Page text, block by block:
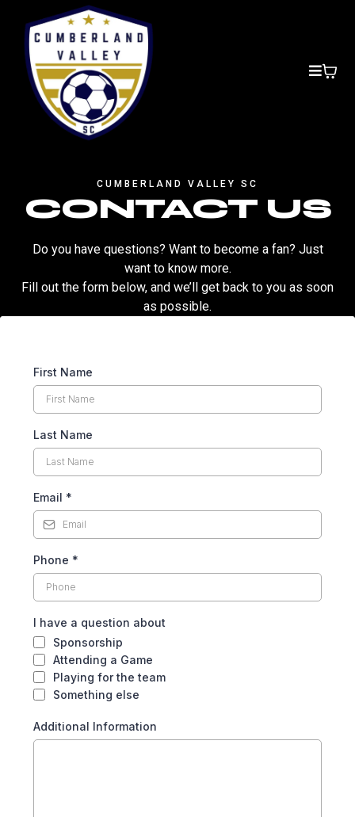
CUMBERLAND VALLEY SC
CONTACT US
Do you have questions? Want to become a fan? Just
want to know more.
Fill out the form below, and we’ll get back to you as soon
as possible.
First Name
Last Name
Email *
Phone *
I have a question about
Sponsorship
Attending a Game
Playing for the team
Something else
Additional Information